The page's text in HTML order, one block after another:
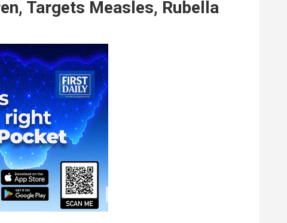
Targets Measles, Rubella